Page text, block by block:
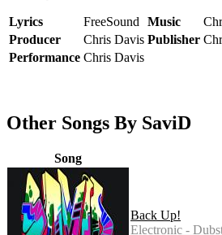
Lyrics FreeSound Music
Producer
Chris Davis Publisher
Performance Chris Davis
Other Songs By SaviD
Song
Back Up!
Electronic -